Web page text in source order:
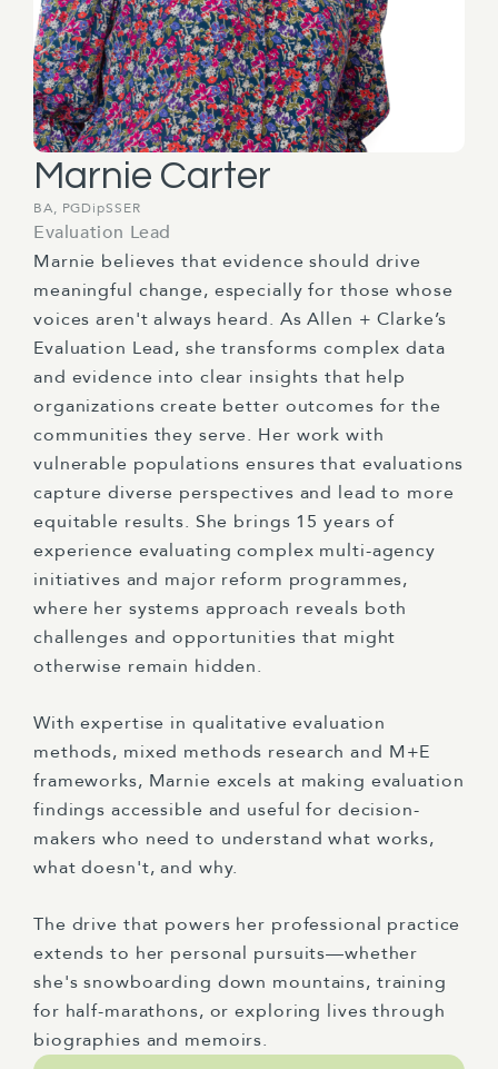
Marnie Carter
BA, PGDipSSER
Evaluation Lead
Marnie believes that evidence should drive
meaningful change, especially for those whose
voices aren't always heard. As Allen + Clarke’s
Evaluation Lead, she transforms complex data
and evidence into clear insights that help
organizations create better outcomes for the
communities they serve. Her work with
vulnerable populations ensures that evaluations
capture diverse perspectives and lead to more
equitable results. She brings 15 years of
experience evaluating complex multi-agency
initiatives and major reform programmes,
where her systems approach reveals both
challenges and opportunities that might
otherwise remain hidden.
With expertise in qualitative evaluation
methods, mixed methods research and M+E
frameworks, Marnie excels at making evaluation
findings accessible and useful for decision-
makers who need to understand what works,
what doesn't, and why.
The drive that powers her professional practice
extends to her personal pursuits—whether
she's snowboarding down mountains, training
for half-marathons, or exploring lives through
biographies and memoirs.